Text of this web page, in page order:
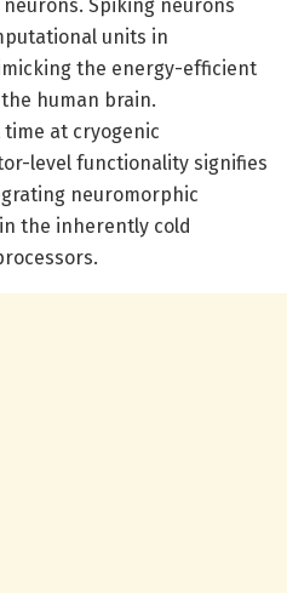
Spiking neurons
units in
the energy-efficient
human brain.
at cryogenic
level functionality signifies
neuromorphic
the inherently cold